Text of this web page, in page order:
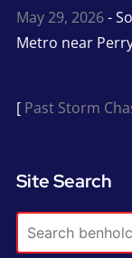
May 29, 2026-
Metro near
[ Past Storm
Site Search